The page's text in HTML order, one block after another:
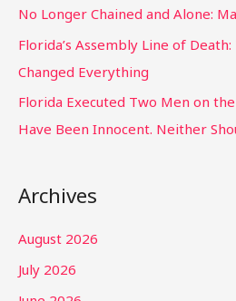
No Longer Chained and Alone:
Florida’s Assembly Line of
Changed Everything
Florida Executed Two Men on
Have Been Innocent. Neither
Archives
August 2026
July 2026